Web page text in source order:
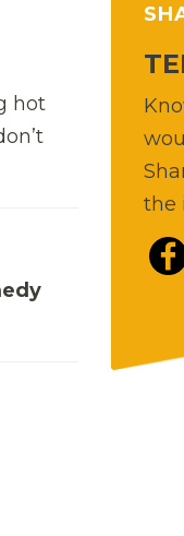
hot
the